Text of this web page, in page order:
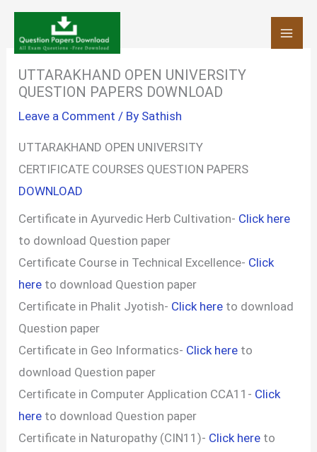
Skip
content
UTTARAKHAND OPEN UNIVERSITY
QUESTION PAPERS DOWNLOAD
Leave a Comment / By Sathish
UTTARAKHAND OPEN UNIVERSITY
CERTIFICATE COURSES QUESTION PAPERS
DOWNLOAD
Certificate in Ayurvedic Herb Cultivation- Click here
to download Question paper
Certificate Course in Technical Excellence- Click
here to download Question paper
Certificate in Phalit Jyotish- Click here to download
Question paper
Certificate in Geo Informatics- Click here to
download Question paper
Certificate in Computer Application CCA11- Click
here to download Question paper
Certificate in Naturopathy (CIN11)- Click here to